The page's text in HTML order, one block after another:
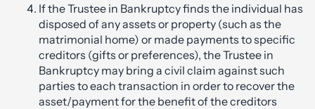
If the Trustee in Bankruptcy finds the individual has
disposed of any assets or property (such as the
matrimonial home) or made payments to specific
creditors (gifts or preferences), the Trustee in
Bankruptcy may bring a civil claim against such
parties to each transaction in order to recover the
asset/payment for the benefit of the creditors